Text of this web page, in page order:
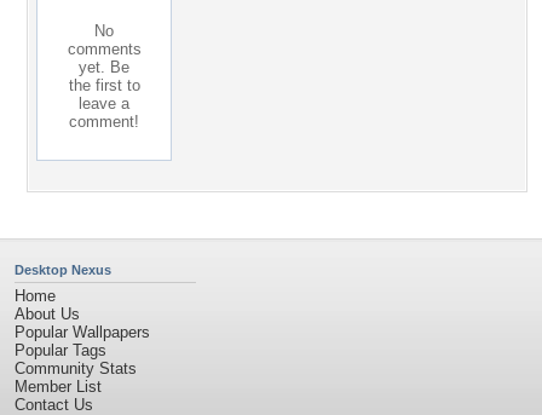
No
comments
yet. Be
the first to
leave a
comment!
Desktop Nexus
Home
About Us
Popular Wallpapers
Popular Tags
Community Stats
Member List
Contact Us